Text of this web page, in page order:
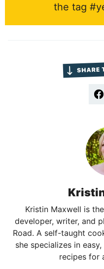
the tag
Kristin Maxwell is
developer, writer, and
Road. A self-taught
she specializes in
recipes for